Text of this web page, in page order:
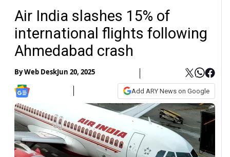
Air India slashes 15% of
international flights following
Ahmedabad crash
ByWeb DeskJun 20, 2025
Add ARY News on Google